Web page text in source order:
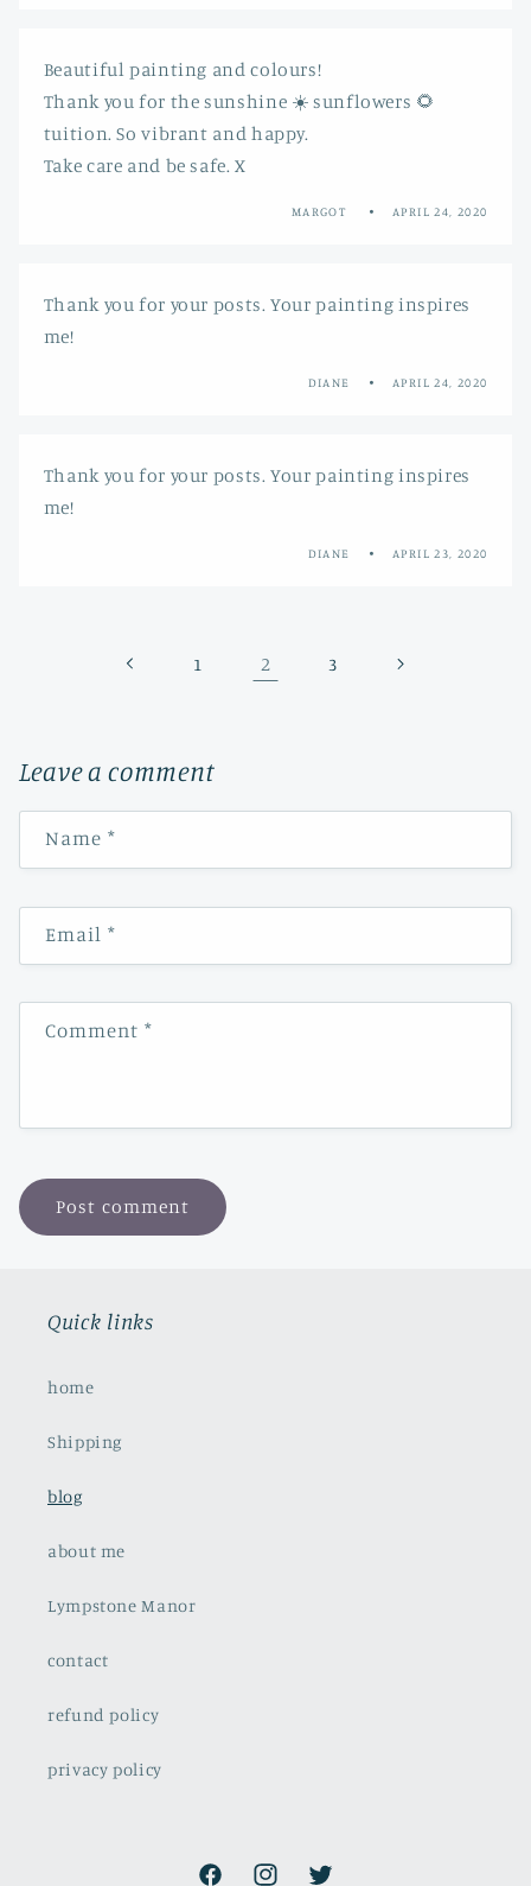
Beautiful painting and colours!
Thank you for the sunshine ☀️ sunflowers 🌻
tuition. So vibrant and happy.
Take care and be safe. X
MARGOT APRIL 24, 2020
Thank you for your posts. Your painting inspires
me!
DIANE APRIL 24, 2020
Thank you for your posts. Your painting inspires
me!
DIANE APRIL 23, 2020
1 2 3
Leave a comment
Name *
Email*
Comment*
Quick links
home
Shipping
blog
about me
Lympstone Manor
contact
refund policy
privacy policy